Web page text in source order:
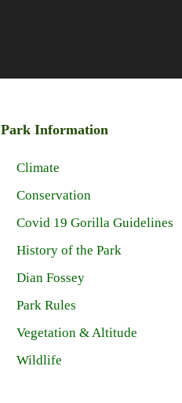
Park Information
Climate
Conservation
Covid 19 Gorilla Guidelines
History of the Park
Dian Fossey
Park Rules
Vegetation & Altitude
Wildlife